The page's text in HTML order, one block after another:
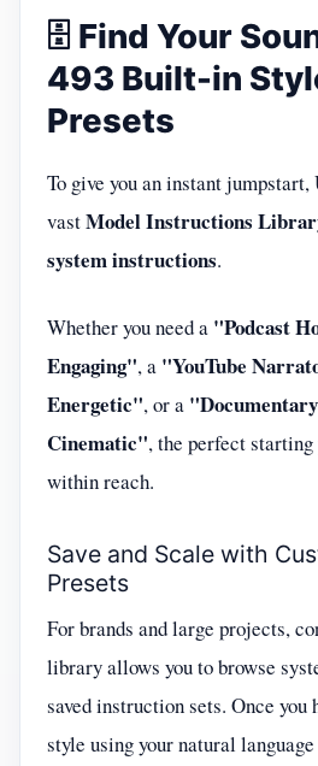
🗄️ Find Your
493 Built-in
Presets
To give you an instant
vastModel Instructions
system instructions.
Whether you need a "Podcast
Engaging", a "YouTube
Energetic", or a
Cinematic", the perfect
within reach.
Save and Scale with
Presets
For brands and large projects,
library allows you to browse
saved instruction sets. Once you
style using your natural